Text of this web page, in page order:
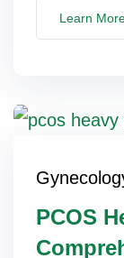
Learn
PCOS